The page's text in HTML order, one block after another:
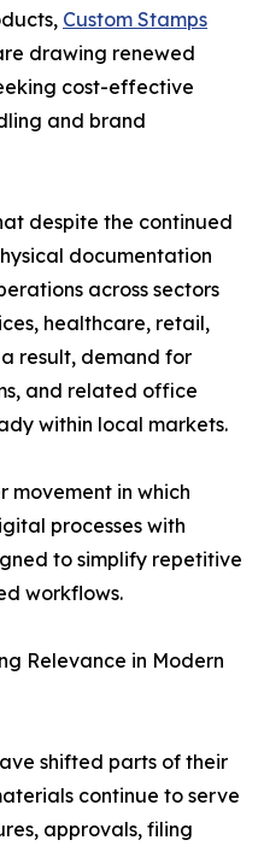
Custom Stamps
drawing renewed
cost-effective
and brand
despite the continued
documentation
across sectors
healthcare, retail,
result, demand for
and related office
within local markets.
movement in which
processes with
to simplify repetitive
workflows.
Relevance in Modern
shifted parts of their
continue to serve
approvals, filing